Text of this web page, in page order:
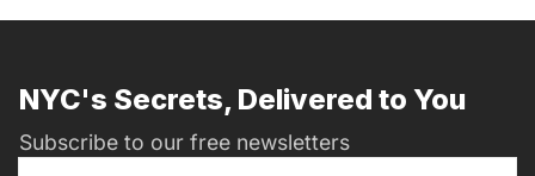
NYC's Secrets, Delivered to You
Subscribe to our free newsletters